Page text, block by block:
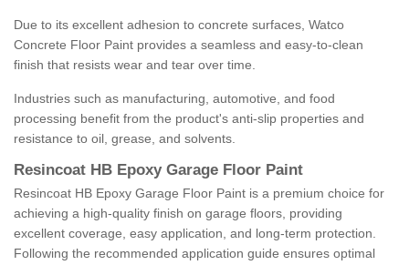
Due to its excellent adhesion to concrete surfaces, Watco
Concrete Floor Paint provides a seamless and easy-to-clean
finish that resists wear and tear over time.
Industries such as manufacturing, automotive, and food
processing benefit from the product's anti-slip properties and
resistance to oil, grease, and solvents.
Resincoat HB Epoxy Garage Floor Paint
Resincoat HB Epoxy Garage Floor Paint is a premium choice for
achieving a high-quality finish on garage floors, providing
excellent coverage, easy application, and long-term protection.
Following the recommended application guide ensures optimal